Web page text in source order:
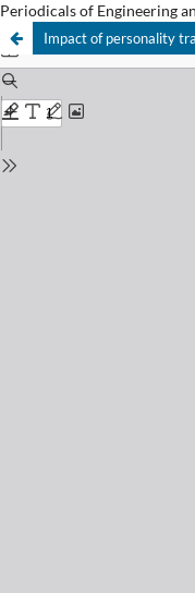
Periodicals of Engineering
Impact of personality